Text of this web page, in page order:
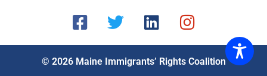
F
a
c
e
T
w
i
t
L
i
n
k
I
n
s
t
© 2026 Maine Immigrants’ Rights Coalition